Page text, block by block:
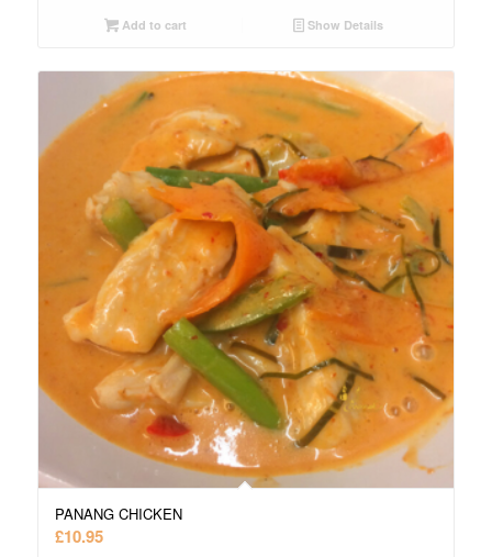
Add to cart Show Details
PANANG CHICKEN
£10.95